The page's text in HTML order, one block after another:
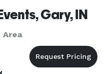
Gary, IN
Area